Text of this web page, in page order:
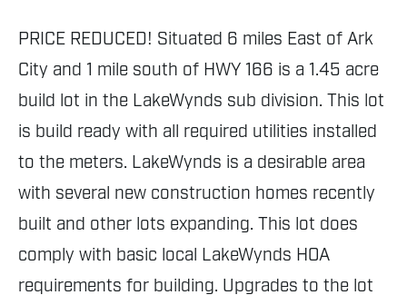
PRICE REDUCED! Situated 6 miles East of Ark
City and 1 mile south of HWY 166 is a 1.45 acre
build lot in the LakeWynds sub division. This lot
is build ready with all required utilities installed
to the meters. LakeWynds is a desirable area
with several new construction homes recently
built and other lots expanding. This lot does
comply with basic local LakeWynds HOA
requirements for building. Upgrades to the lot